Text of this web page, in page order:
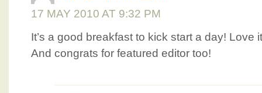
17 MAY 2010 AT 9:32 PM
It’s a good breakfast to kick start a day! Love
And congrats for featured editor too!